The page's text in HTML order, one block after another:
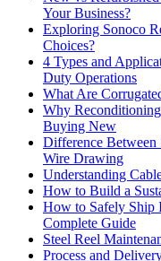
Your Business?
Exploring Sonoco
Choices?
4 Types and
Duty Operations
What Are
Why
Buying New
Difference Between
Wire Drawing
Understanding
How to Build a
How to Safely Ship
Complete Guide
Steel Reel
Process and